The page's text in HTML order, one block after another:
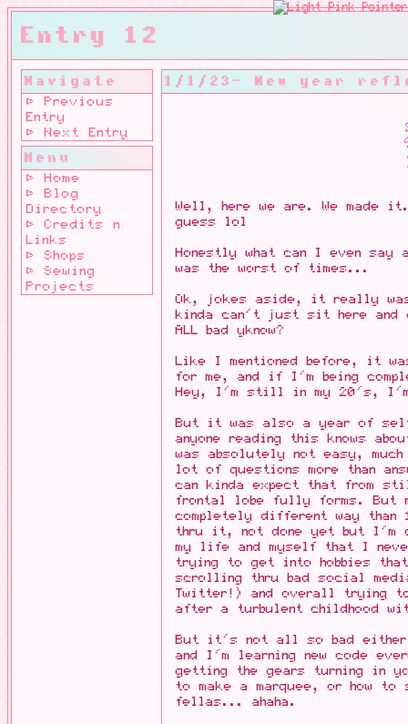
Entry 12
Navigate
⊳ Previous
Entry
⊳ Next Entry
Menu
⊳ Home
⊳ Blog
Directory
⊳ Credits n
Links
⊳ Shops
⊳ Sewing
Projects
1/1/23- New year
Well, here we are. We made
guess lol
Honestly what can I even
was the worst of times...
Ok, jokes aside, it really
kinda can't just sit here and
ALL bad yknow?
Like I mentioned before, it
for me, and if I'm being
Hey, I'm still in my 20's,
But it was also a year of
anyone reading this knows
was absolutely not easy,
lot of questions more than
can kinda expect that from
frontal lobe fully forms. But
completely different way
thru it, not done yet but I'm
my life and myself that I
trying to get into hobbies
scrolling thru bad social
Twitter!) and overall trying
after a turbulent childhood
But it's not all so bad
and I'm learning new code
getting the gears turning in
to make a marquee, or how to
fellas... ahaha.